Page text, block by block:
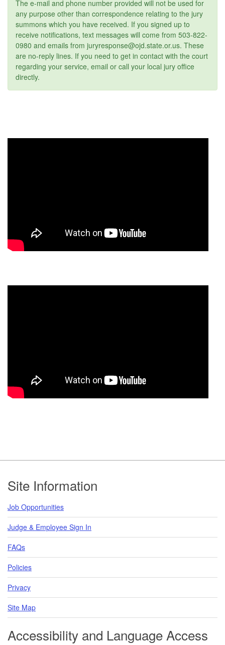
The e-mail and phone number provided will not be used for
any purpose other than correspondence relating to the jury
summons which you have received. If you signed up to
receive notifications, text messages will come from 503-822-
0980 and emails from juryresponse@ojd.state.or.us. These
are no-reply lines. If you need to get in contact with the court
regarding your service, email or call your local jury office
directly.
Footer
Site Information
Job Opportunities
Judge & Employee Sign In
FAQs
Policies
Privacy
Site Map
Accessibility and Language Access